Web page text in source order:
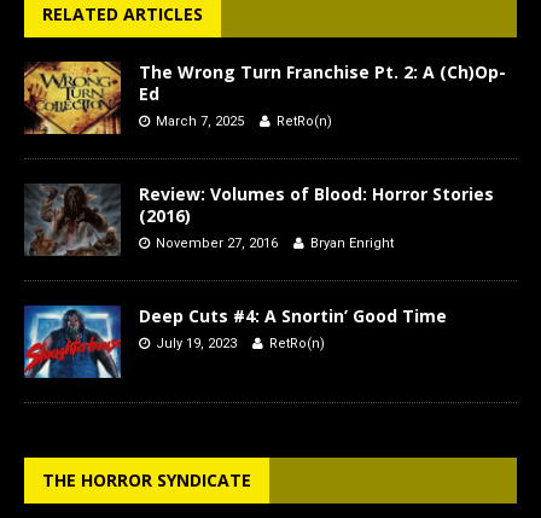
RELATED ARTICLES
The Wrong Turn Franchise Pt. 2: A (Ch)Op-
Ed
March 7, 2025 RetRo(n)
Review: Volumes of Blood: Horror Stories
(2016)
November 27, 2016 Bryan Enright
Deep Cuts #4: A Snortin’ Good Time
July 19, 2023 RetRo(n)
THE HORROR SYNDICATE